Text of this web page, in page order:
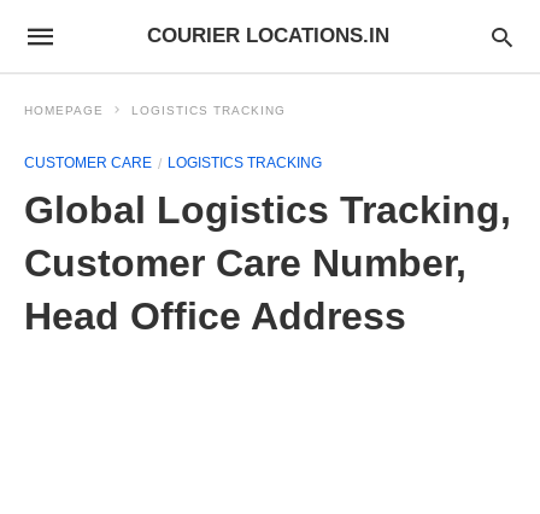
COURIER LOCATIONS.IN
HOMEPAGE LOGISTICS TRACKING
CUSTOMER CARE LOGISTICS TRACKING
Global Logistics Tracking,
Customer Care Number,
Head Office Address